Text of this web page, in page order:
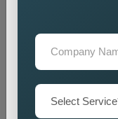
generation and
Monitoring and
We track campaign